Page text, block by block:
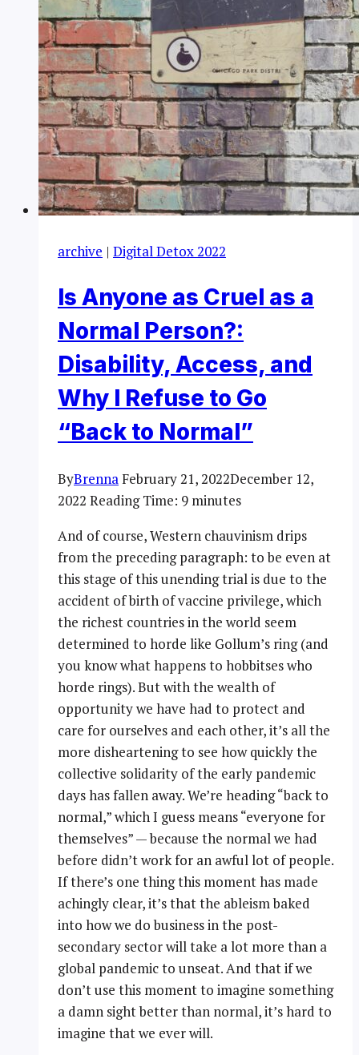
archive | Digital Detox 2022
Is Anyone as Cruel as a
Normal Person?:
Disability, Access, and
Why I Refuse to Go
“Back to Normal”
ByBrenna February 21, 2022December 12,
2022 Reading Time: 9 minutes
And of course, Western chauvinism drips
from the preceding paragraph: to be even at
this stage of this unending trial is due to the
accident of birth of vaccine privilege, which
the richest countries in the world seem
determined to horde like Gollum’s ring (and
you know what happens to hobbitses who
horde rings). But with the wealth of
opportunity we have had to protect and
care for ourselves and each other, it’s all the
more disheartening to see how quickly the
collective solidarity of the early pandemic
days has fallen away. We’re heading “back to
normal,” which I guess means “everyone for
themselves” — because the normal we had
before didn’t work for an awful lot of people.
If there’s one thing this moment has made
achingly clear, it’s that the ableism baked
into how we do business in the post-
secondary sector will take a lot more than a
global pandemic to unseat. And that if we
don’t use this moment to imagine something
a damn sight better than normal, it’s hard to
imagine that we ever will.